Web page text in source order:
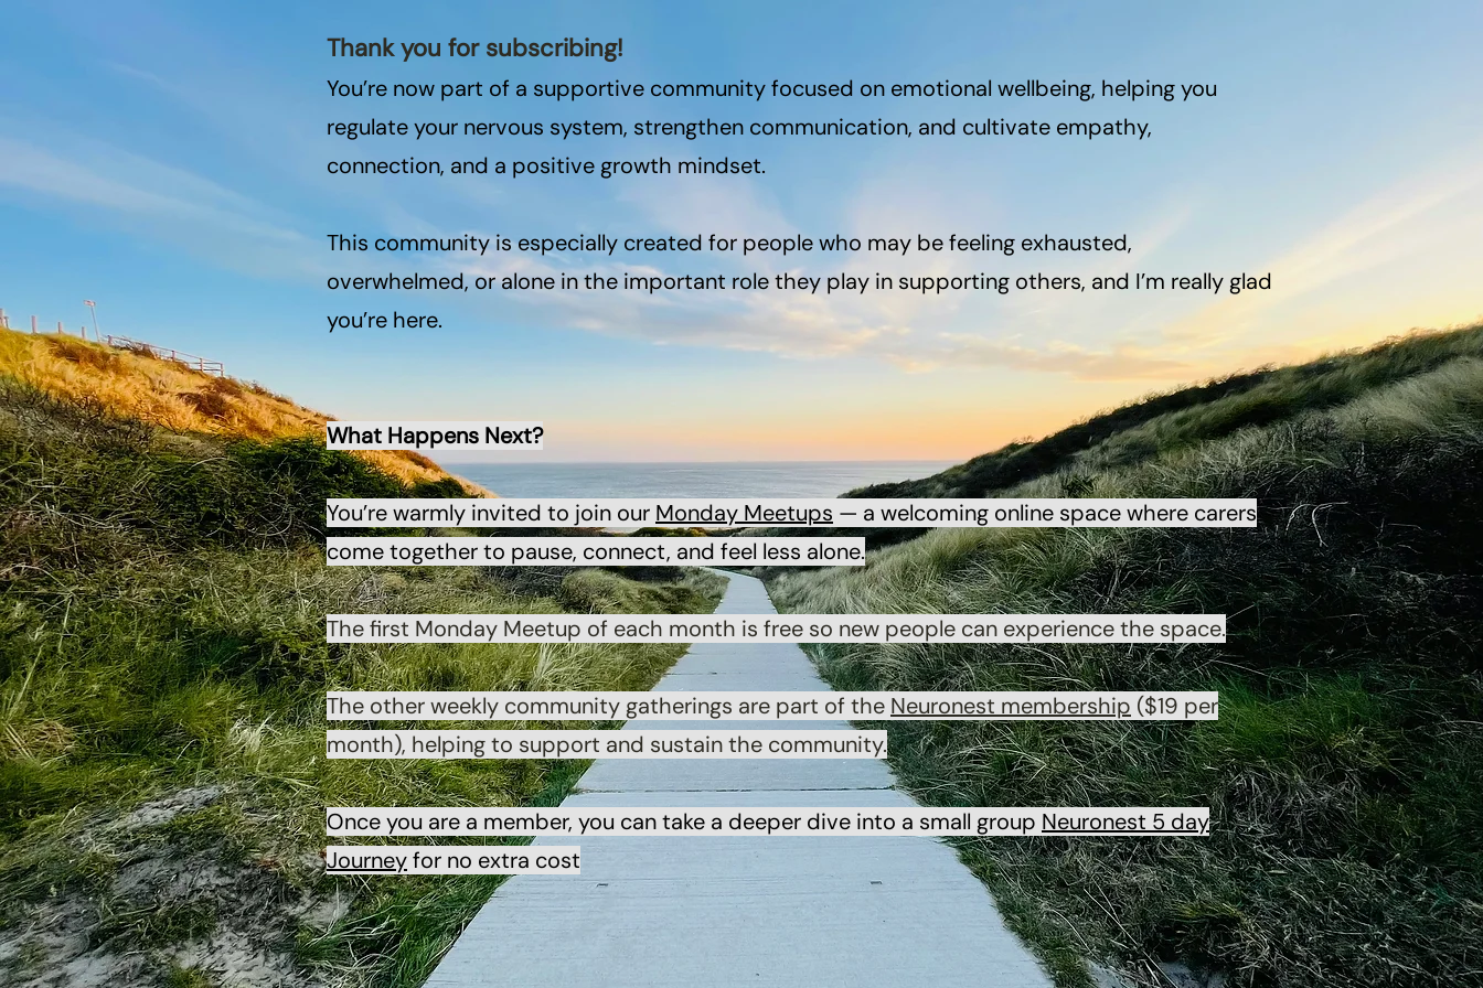
Thank you for subscribing!
You’re now part of a supportive community focused on emotional wellbeing, helping you
regulate your nervous system, strengthen communication, and cultivate empathy,
connection, and a positive growth mindset.
This community is especially created for people who may be feeling exhausted,
overwhelmed, or alone in the important role they play in supporting others, and I’m really glad
you’re here.​
What Happens Next?
You’re warmly invited to join our Monday Meetups — a welcoming online space where carers
come together to pause, connect, and feel less alone.
The first Monday Meetup of each month is free so new people can experience the space.
The other weekly community gatherings are part of the Neuronest membership ($19 per
month), helping to support and sustain the community.
Once you are a member, you can take a deeper dive into a small group Neuronest 5 day
Journeyfor no extra cost